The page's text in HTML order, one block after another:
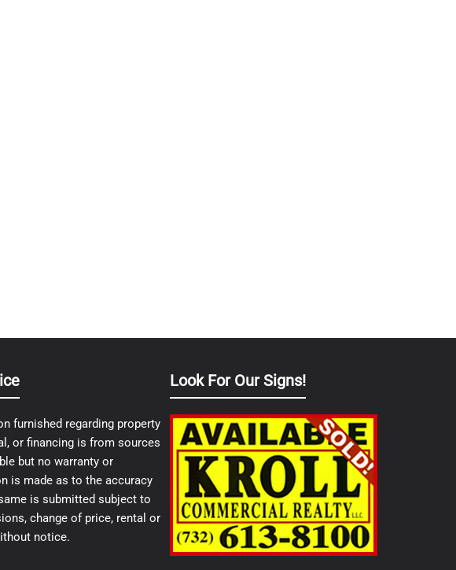
furnished regarding property
or financing is from sources
but no warranty or
is made as to the accuracy
is submitted subject to
change of price, rental or
notice.
Look For Our Signs!